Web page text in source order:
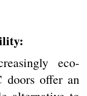
eco-
doors offer an